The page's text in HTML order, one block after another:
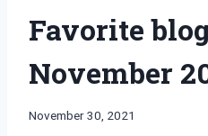
Favorite
November
By
November 30, 2021